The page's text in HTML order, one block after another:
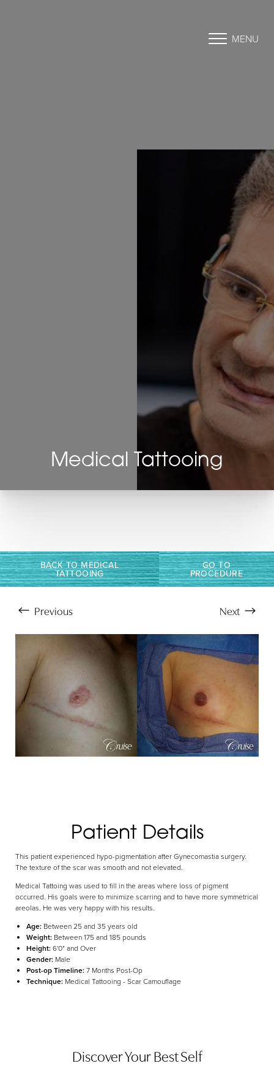
MENU
Medical Tattooing
BACK TO MEDICAL
TATTOOING
GO TO
PROCEDURE
Previous Next
Patient Details
This patient experienced hypo-pigmentation after Gynecomastia surgery.
The texture of the scar was smooth and not elevated.
Medical Tattoing was used to fill in the areas where loss of pigment
occurred. His goals were to minimize scarring and to have more symmetrical
areolas. He was very happy with his results.
Age: Between 25 and 35 years old
Weight: Between 175 and 185 pounds
Height:6'0" and Over
Gender: Male
Post-op Timeline:7 Months Post-Op
Technique: Medical Tattooing - Scar Camouflage
Discover Your Best Self